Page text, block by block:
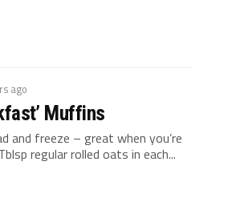
ago
Muffins
and freeze – great when you’re
regular rolled oats in each...